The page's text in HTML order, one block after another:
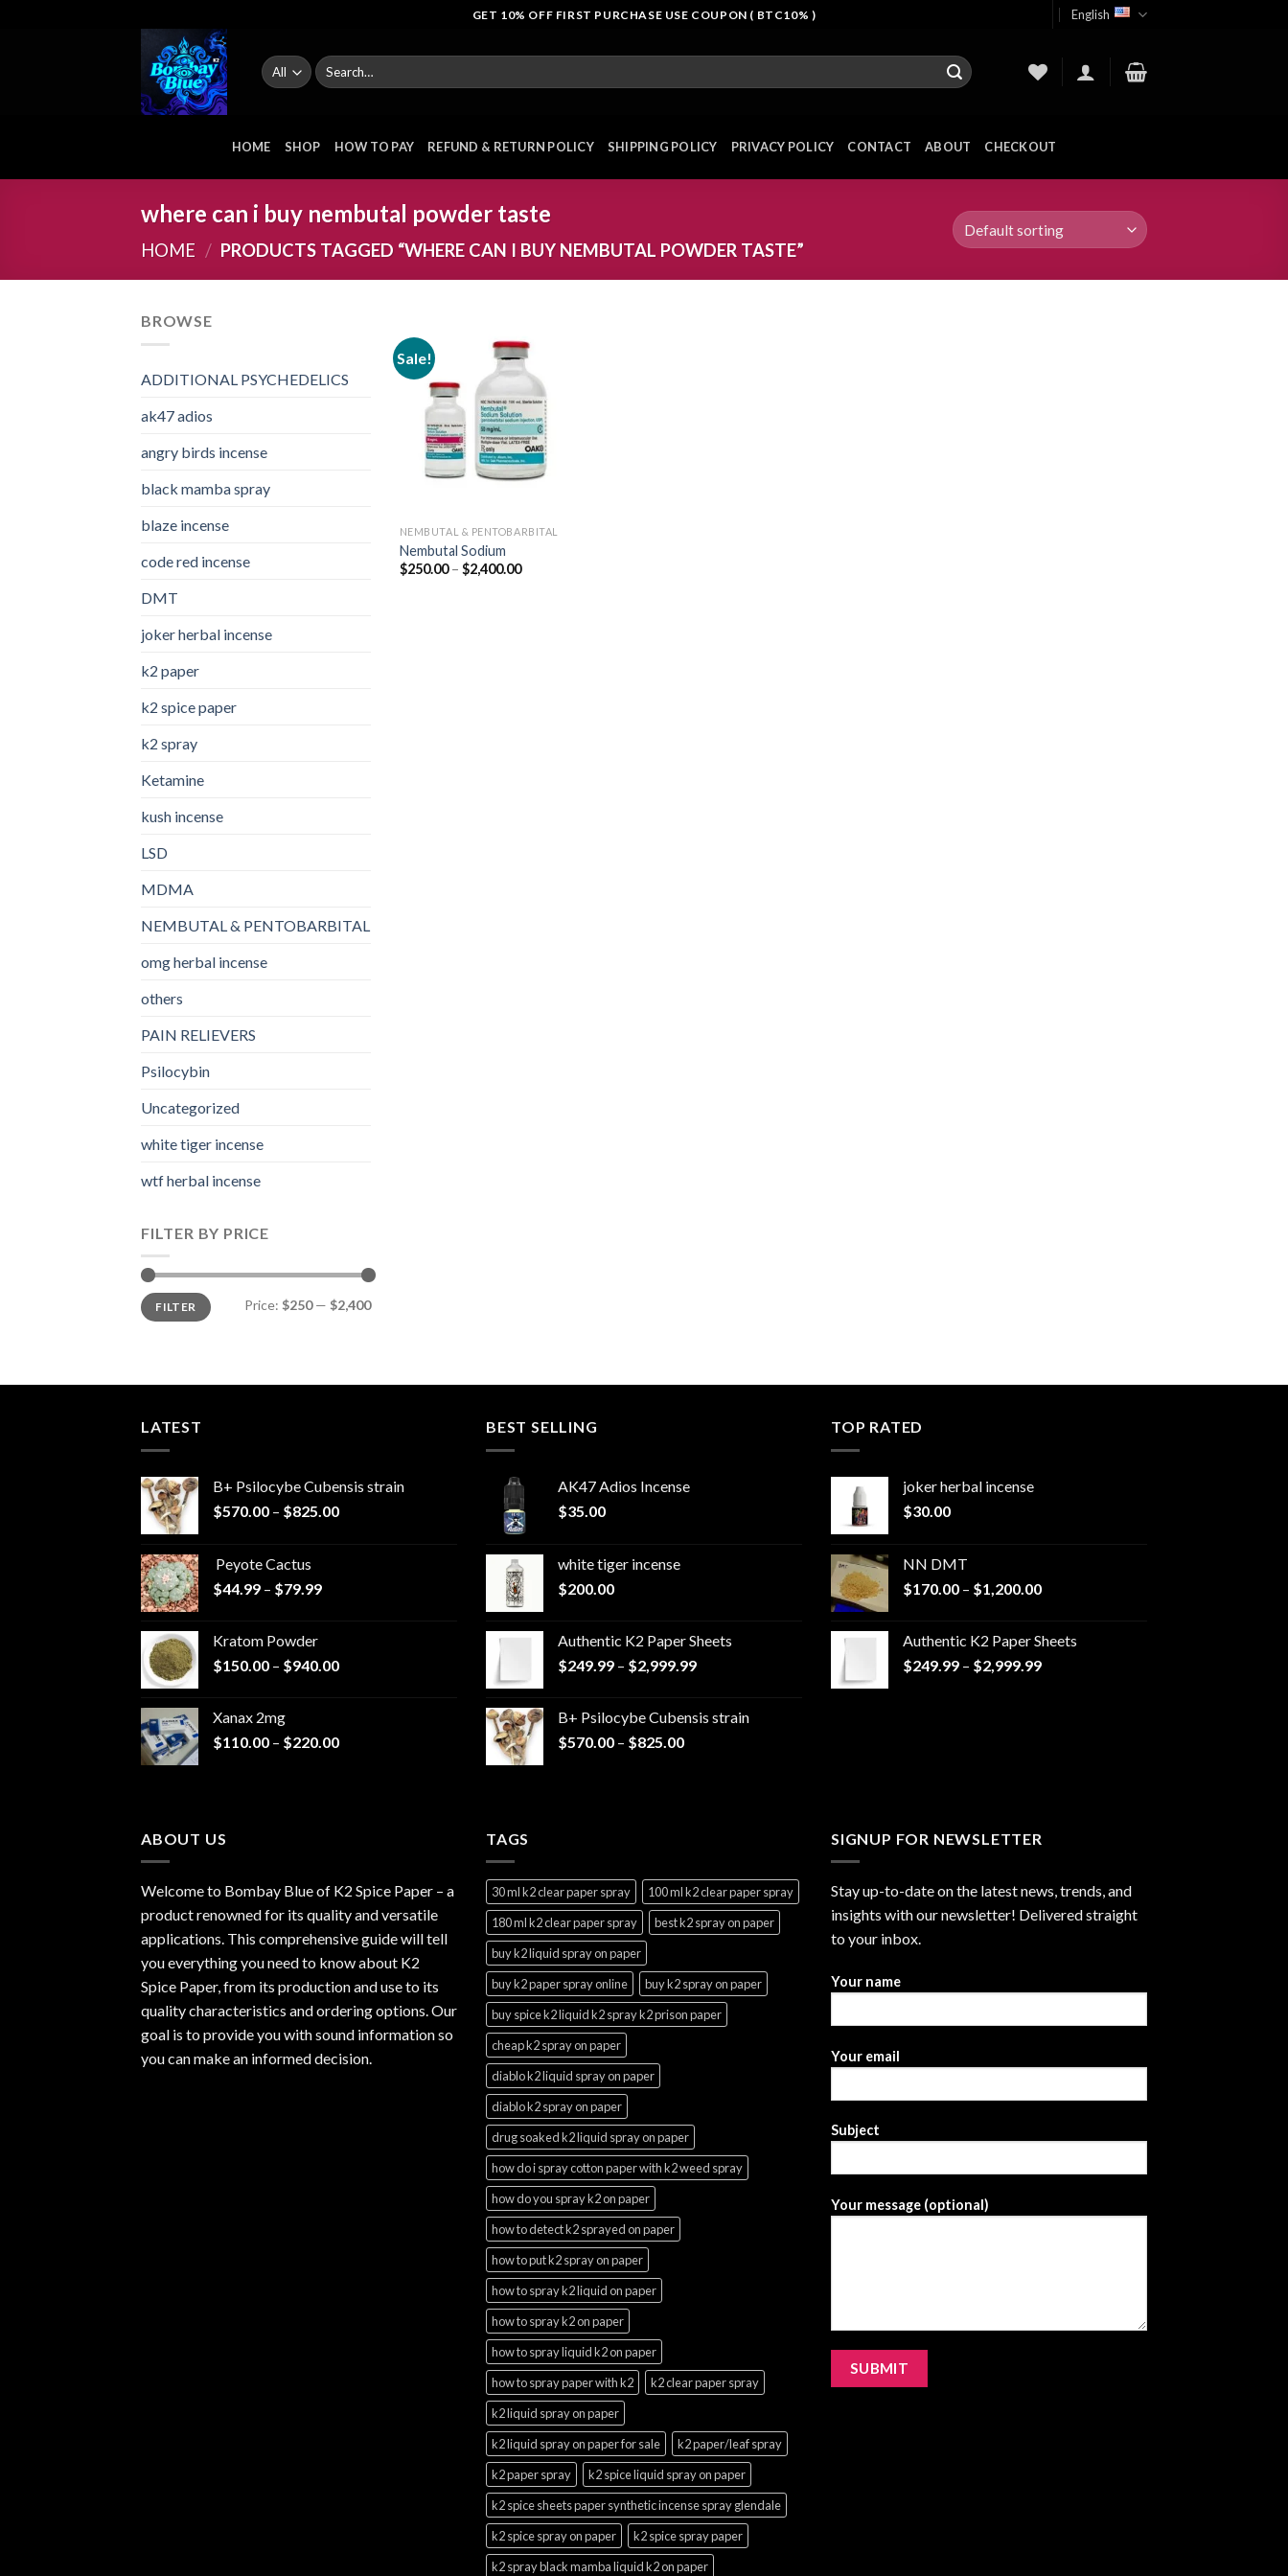
GET 10% OFF FIRST PURCHASE USE COUPON ( BTC10% ) English
Search
for:
HOME SHOP HOW TO PAY REFUND & RETURN POLICY SHIPPING POLICY PRIVACY POLICY CONTACT ABOUT CHECKOUT
where can i buy nembutal powder taste
HOME / PRODUCTS TAGGED “WHERE CAN I BUY NEMBUTAL POWDER TASTE”
BROWSE
ADDITIONAL PSYCHEDELICS
ak47 adios​
angry birds incense​
black mamba spray
blaze incense​
code red incense​
DMT
joker herbal incense​
k2 paper​
k2 spice paper
k2 spray
Ketamine
kush incense​
LSD
MDMA
NEMBUTAL & PENTOBARBITAL
omg herbal incense​
others
PAIN RELIEVERS
Psilocybin
Uncategorized
white tiger incense​
wtf herbal incense​
FILTER BY PRICE
Min
price
Max
priceFILTER Price: $250— $2,400
Sale!
Add to
wishlist
NEMBUTAL & PENTOBARBITAL
Nembutal Sodium
$250.00 – $2,400.00Price
LATEST
B+ Psilocybe Cubensis strain
$570.00 – $825.00Price
Peyote Cactus
$44.99 – $79.99Price
$79.99
Kratom Powder
$150.00 – $940.00Price
$940.00
Xanax 2mg
$110.00 – $220.00Price
BEST SELLING
AK47 Adios Incense
$35.00
white tiger incense​
$200.00
Authentic K2 Paper Sheets
$249.99 – $2,999.99Price
through
B+ Psilocybe Cubensis strain
$570.00 – $825.00Price
TOP RATED
joker herbal incense​
$30.00
NN DMT
$170.00 – $1,200.00Price
through
$1,200.00
Authentic K2 Paper Sheets
$249.99 – $2,999.99Price
ABOUT US
Welcome to Bombay Blue of K2 Spice Paper – a
product renowned for its quality and versatile
applications. This comprehensive guide will tell
you everything you need to know about K2
Spice Paper, from its production and use to its
quality characteristics and ordering options. Our
goal is to provide you with sound information so
you can make an informed decision.
TAGS
30 ml k2 clear paper spray
100 ml k2 clear paper spray
180 ml k2 clear paper spray
best k2 spray on paper
buy k2 liquid spray on paper
buy k2 paper spray online
buy k2 spray on paper
buy spice k2 liquid k2 spray k2 prison paper
cheap k2 spray on paper
diablo k2 liquid spray on paper
diablo k2 spray on paper
drug soaked k2 liquid spray on paper
how do i spray cotton paper with k2 weed spray
how do you spray k2 on paper
how to detect k2 sprayed on paper
how to put k2 spray on paper
how to spray k2 liquid on paper
how to spray k2 on paper
how to spray liquid k2 on paper
how to spray paper with k2
k2 clear paper spray
k2 liquid spray on paper
k2 liquid spray on paper for sale
k2 paper/leaf spray
k2 paper spray
k2 spice liquid spray on paper
k2 spice sheets paper synthetic incense spray glendale
k2 spice spray on paper
k2 spice spray paper
k2 spray black mamba liquid k2 on paper
SIGNUP FOR NEWSLETTER
Stay up-to-date on the latest news, trends, and
insights with our newsletter! Delivered straight
to your inbox.
Your name
Your email
Subject
Your message (optional)